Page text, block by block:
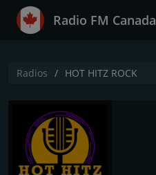
Radio FM Canada
Radios HOT HITZ ROCK